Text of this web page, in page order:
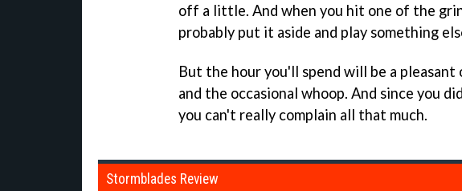
off a little. And when you hit one of the
probably put it aside and play something
But the hour you'll spend will be a
and the occasional whoop. And since you
you can't really complain all that much.
Stormblades Review